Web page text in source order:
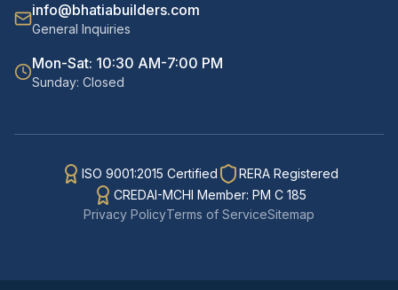
info@bhatiabuilders.com
General Inquiries
Mon-Sat: 10:30 AM-7:00 PM
Sunday: Closed
ISO 9001:2015 Certified
RERA Registered
CREDAI-MCHI Member: PM C 185
Privacy PolicyTerms of ServiceSitemap